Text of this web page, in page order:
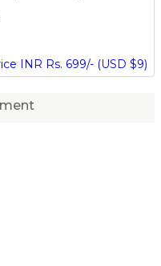
INR Rs. 699/- (USD $9)